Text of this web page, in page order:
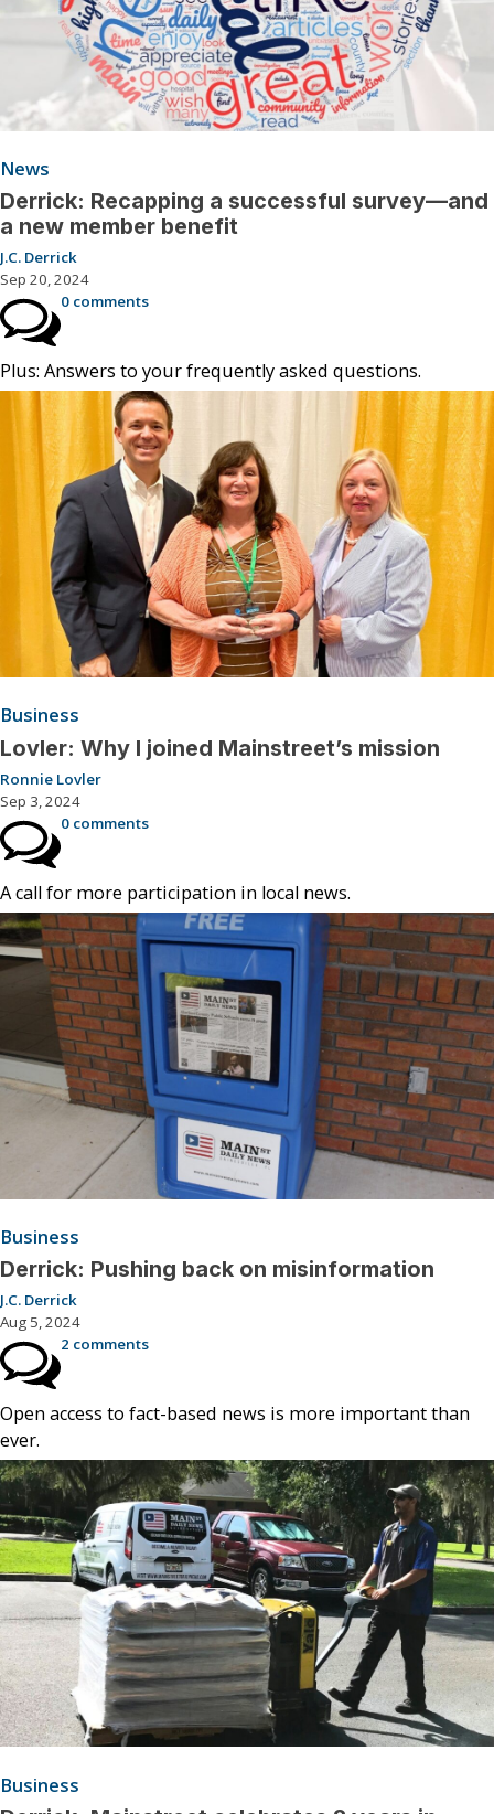
News
Derrick: Recapping a successful survey—and
a new member benefit
J.C. Derrick
Sep 20, 2024
0 comments
Plus: Answers to your frequently asked questions.
Business
Lovler: Why I joined Mainstreet’s mission
Ronnie Lovler
Sep 3, 2024
0 comments
A call for more participation in local news.
Business
Derrick: Pushing back on misinformation
J.C. Derrick
Aug 5, 2024
2 comments
Open access to fact-based news is more important than
ever.
Business